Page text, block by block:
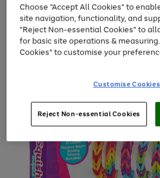
left
arrows
to
scroll
through
the
Choose "Accept All Cookies" to
site navigation, functionality, and
"Reject Non-essential Cookies" to
for basic site operations &
Cookies" to customise your
Customise Cookies
Reject Non-essential Cookies